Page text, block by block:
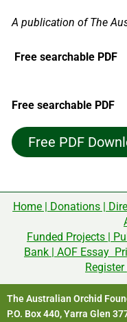
A publication of The
Free searchable PDF
Free searchable PDF
Free PDF
Home| Donations|
Funded Projects |
Bank | AOF Essay
Register
The Australian Orchid
P.O. Box 440, Yarra Glen